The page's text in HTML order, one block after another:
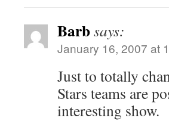
Barbsays:
January 16, 2007 at
Just to totally
Stars teams are
interesting show.